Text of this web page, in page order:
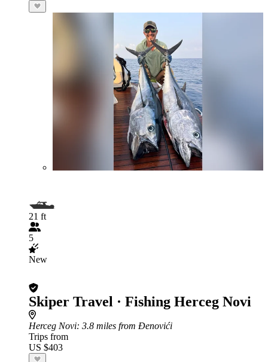
21 ft
5
New
Skiper Travel · Fishing Herceg Novi
Herceg Novi: 3.8 miles from Đenovići
Trips from
US $403